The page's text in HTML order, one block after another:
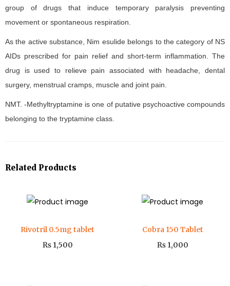
group of drugs that induce temporary paralysis preventing
movement or spontaneous respiration.
As the active substance, Nim esulide belongs to the category of NS
AIDs prescribed for pain relief and short-term inflammation. The
drug is used to relieve pain associated with headache, dental
surgery, menstrual cramps, muscle and joint pain.
NMT. -Methyltryptamine is one of putative psychoactive compounds
belonging to the tryptamine class.
Related Products
Rivotril 0.5mg tablet
₨1,500
Cobra 150 Tablet
₨1,000